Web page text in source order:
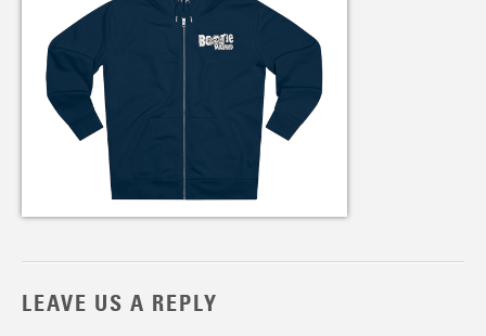
LEAVE US A REPLY